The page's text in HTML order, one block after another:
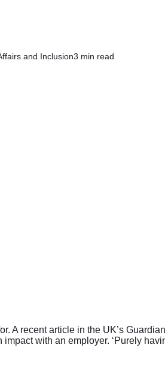
and Inclusion3 min read
A recent article in the UK’s
with an employer. ‘Purely